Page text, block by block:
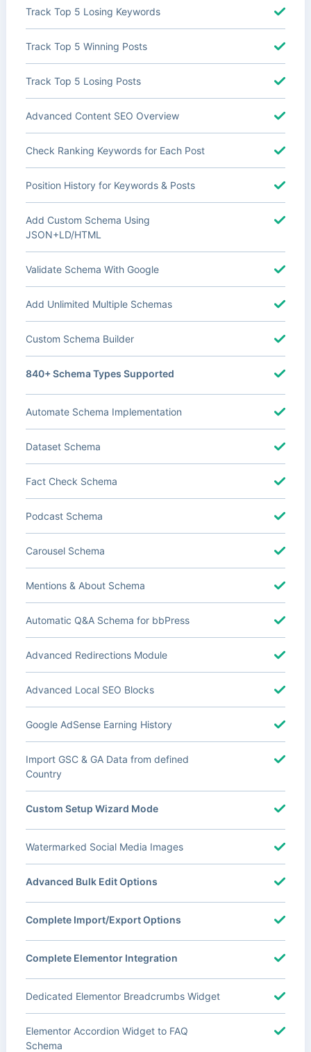
Track Top 5 Losing Keywords
Track Top 5 Winning Posts
Track Top 5 Losing Posts
Advanced Content SEO Overview
Check Ranking Keywords for Each Post
Position History for Keywords & Posts
Add Custom Schema Using
JSON+LD/HTML
Validate Schema With Google
Add Unlimited Multiple Schemas
Custom Schema Builder
840+ Schema Types Supported
Automate Schema Implementation
Dataset Schema
Fact Check Schema
Podcast Schema
Carousel Schema
Mentions & About Schema
Automatic Q&A Schema for bbPress
Advanced Redirections Module
Advanced Local SEO Blocks
Google AdSense Earning History
Import GSC & GA Data from defined
Country
Custom Setup Wizard Mode
Watermarked Social Media Images
Advanced Bulk Edit Options
Complete Import/Export Options
Complete Elementor Integration
Dedicated Elementor Breadcrumbs Widget
Elementor Accordion Widget to FAQ
Schema